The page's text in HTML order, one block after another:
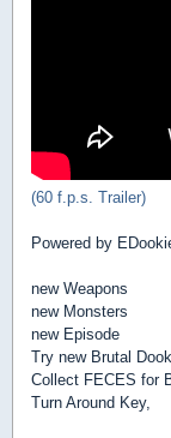
(60 f.p.s. Trailer)
Powered by
new Weapons
new Monsters
new Episode
Try new Brutal
Collect FECES for
Turn Around Key,